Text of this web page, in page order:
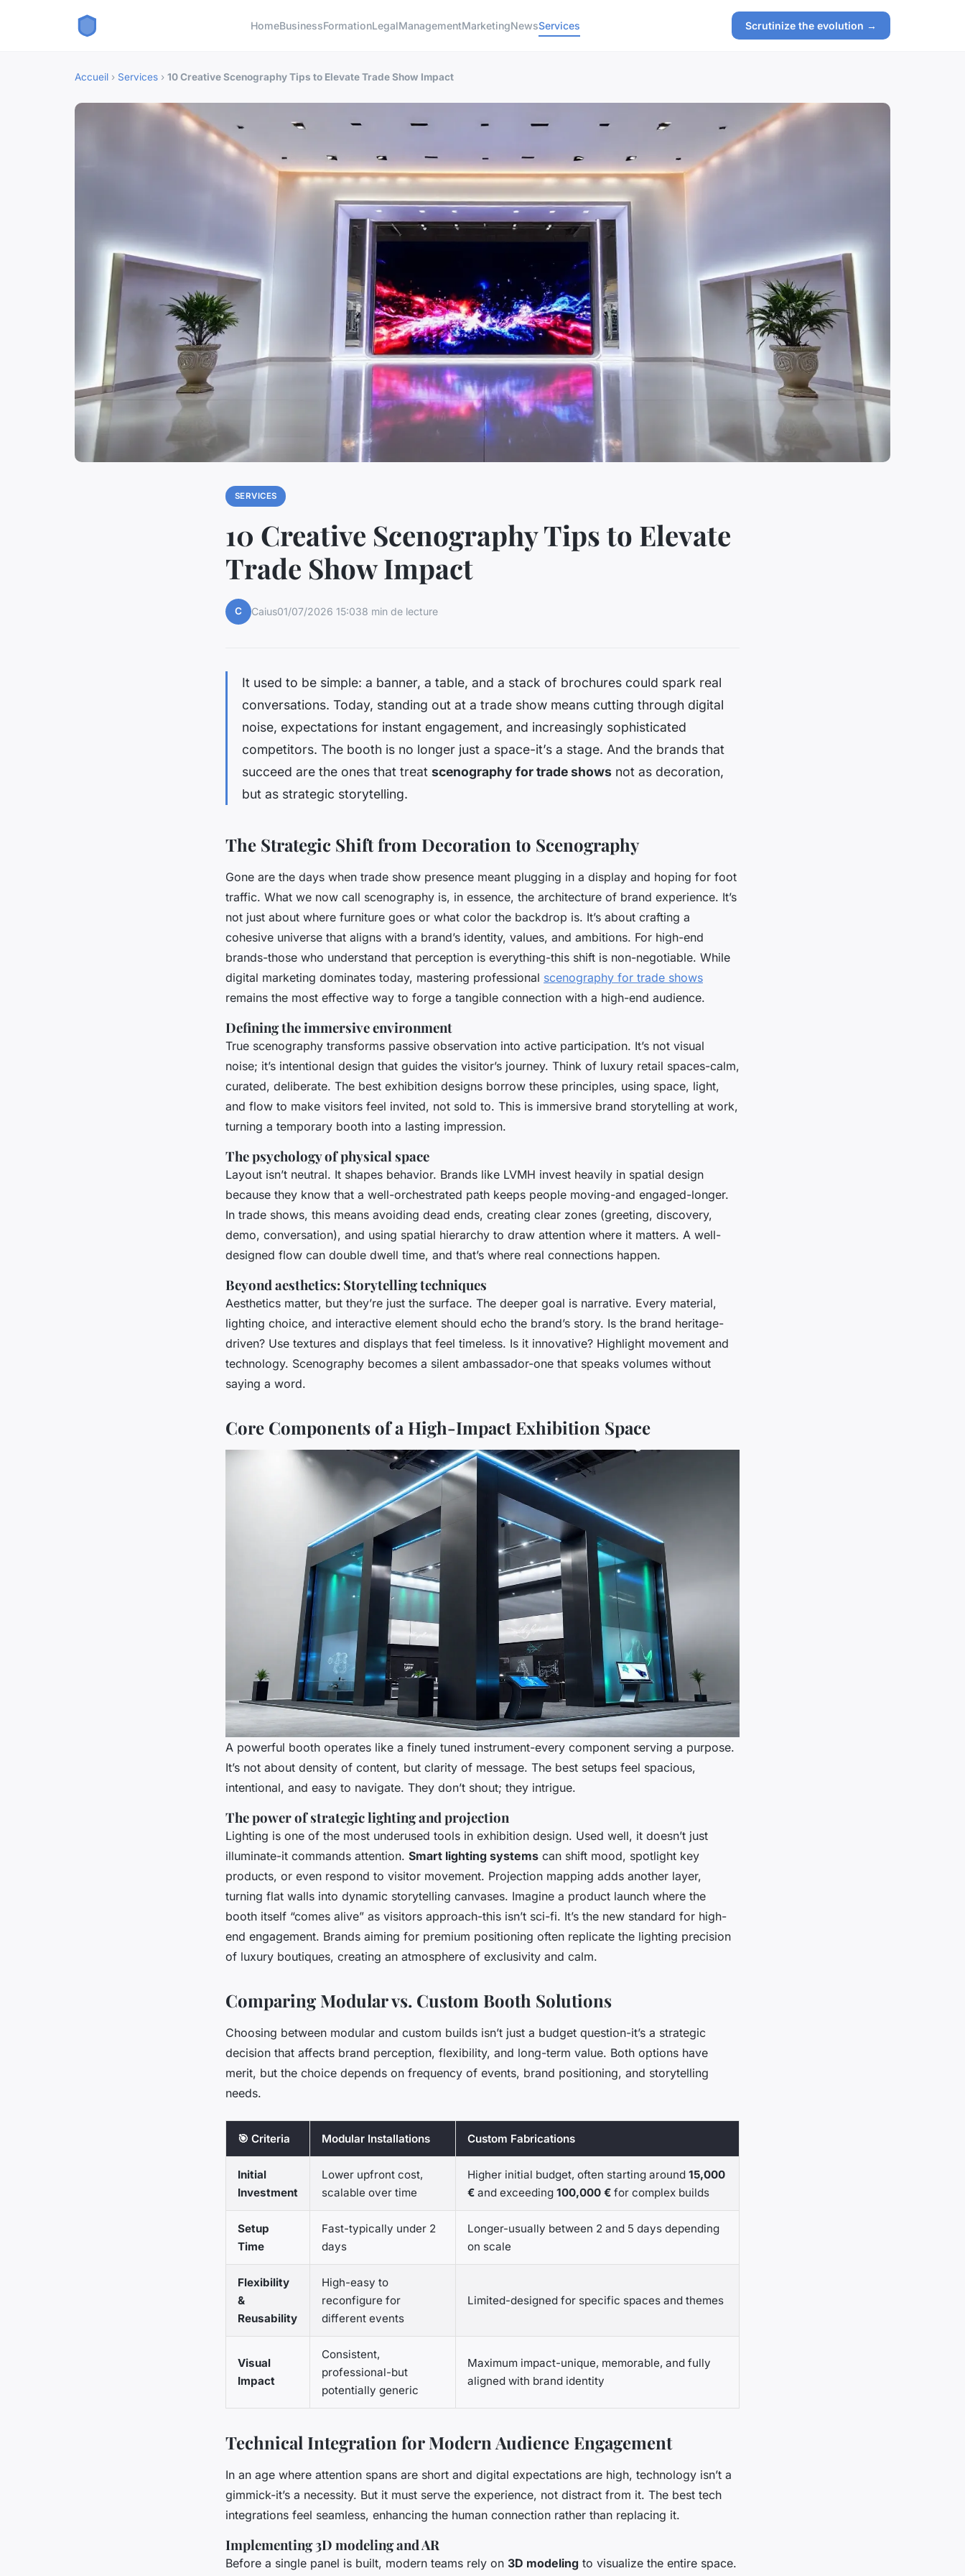
HomeBusinessFormationLegalManagementMarketingNewsServices Scrutinize the evolution →
Accueil › Services › 10 Creative Scenography Tips to Elevate Trade Show Impact
SERVICES
10 Creative Scenography Tips to Elevate
Trade Show Impact
C Caius01/07/2026 15:038 min de lecture
It used to be simple: a banner, a table, and a stack of brochures could spark real
conversations. Today, standing out at a trade show means cutting through digital
noise, expectations for instant engagement, and increasingly sophisticated
competitors. The booth is no longer just a space-it’s a stage. And the brands that
succeed are the ones that treat scenography for trade shows not as decoration,
but as strategic storytelling.
The Strategic Shift from Decoration to Scenography
Gone are the days when trade show presence meant plugging in a display and hoping for foot
traffic. What we now call scenography is, in essence, the architecture of brand experience. It’s
not just about where furniture goes or what color the backdrop is. It’s about crafting a
cohesive universe that aligns with a brand’s identity, values, and ambitions. For high-end
brands-those who understand that perception is everything-this shift is non-negotiable. While
digital marketing dominates today, mastering professional scenography for trade shows
remains the most effective way to forge a tangible connection with a high-end audience.
Defining the immersive environment
True scenography transforms passive observation into active participation. It’s not visual
noise; it’s intentional design that guides the visitor’s journey. Think of luxury retail spaces-calm,
curated, deliberate. The best exhibition designs borrow these principles, using space, light,
and flow to make visitors feel invited, not sold to. This is immersive brand storytelling at work,
turning a temporary booth into a lasting impression.
The psychology of physical space
Layout isn’t neutral. It shapes behavior. Brands like LVMH invest heavily in spatial design
because they know that a well-orchestrated path keeps people moving-and engaged-longer.
In trade shows, this means avoiding dead ends, creating clear zones (greeting, discovery,
demo, conversation), and using spatial hierarchy to draw attention where it matters. A well-
designed flow can double dwell time, and that’s where real connections happen.
Beyond aesthetics: Storytelling techniques
Aesthetics matter, but they’re just the surface. The deeper goal is narrative. Every material,
lighting choice, and interactive element should echo the brand’s story. Is the brand heritage-
driven? Use textures and displays that feel timeless. Is it innovative? Highlight movement and
technology. Scenography becomes a silent ambassador-one that speaks volumes without
saying a word.
Core Components of a High-Impact Exhibition Space
A powerful booth operates like a finely tuned instrument-every component serving a purpose.
It’s not about density of content, but clarity of message. The best setups feel spacious,
intentional, and easy to navigate. They don’t shout; they intrigue.
The power of strategic lighting and projection
Lighting is one of the most underused tools in exhibition design. Used well, it doesn’t just
illuminate-it commands attention. Smart lighting systems can shift mood, spotlight key
products, or even respond to visitor movement. Projection mapping adds another layer,
turning flat walls into dynamic storytelling canvases. Imagine a product launch where the
booth itself “comes alive” as visitors approach-this isn’t sci-fi. It’s the new standard for high-
end engagement. Brands aiming for premium positioning often replicate the lighting precision
of luxury boutiques, creating an atmosphere of exclusivity and calm.
Comparing Modular vs. Custom Booth Solutions
Choosing between modular and custom builds isn’t just a budget question-it’s a strategic
decision that affects brand perception, flexibility, and long-term value. Both options have
merit, but the choice depends on frequency of events, brand positioning, and storytelling
needs.
🎯 Criteria Modular Installations Custom Fabrications
Initial
Investment
Lower upfront cost,
scalable over time
Higher initial budget, often starting around 15,000
€ and exceeding 100,000 € for complex builds
Setup
Time
Fast-typically under 2
days
Longer-usually between 2 and 5 days depending
on scale
Flexibility
&
Reusability
High-easy to
reconfigure for
different events
Limited-designed for specific spaces and themes
Visual
Impact
Consistent,
professional-but
potentially generic
Maximum impact-unique, memorable, and fully
aligned with brand identity
Technical Integration for Modern Audience Engagement
In an age where attention spans are short and digital expectations are high, technology isn’t a
gimmick-it’s a necessity. But it must serve the experience, not distract from it. The best tech
integrations feel seamless, enhancing the human connection rather than replacing it.
Implementing 3D modeling and AR
Before a single panel is built, modern teams rely on 3D modeling to visualize the entire space.